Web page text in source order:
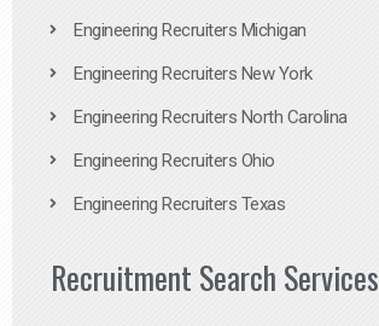
Engineering Recruiters Michigan
Engineering Recruiters New York
Engineering Recruiters North Carolina
Engineering Recruiters Ohio
Engineering Recruiters Texas
Recruitment Search Services